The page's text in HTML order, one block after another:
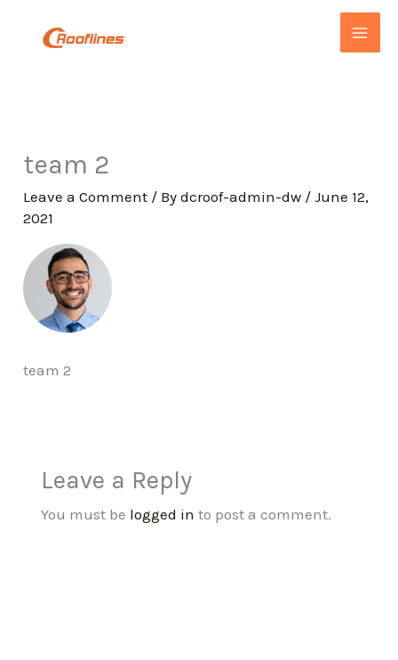
team 2
Leave a Comment / Bydcroof-admin-dw /June 12,
2021
team 2
Leave a Reply
You must be logged in to post a comment.